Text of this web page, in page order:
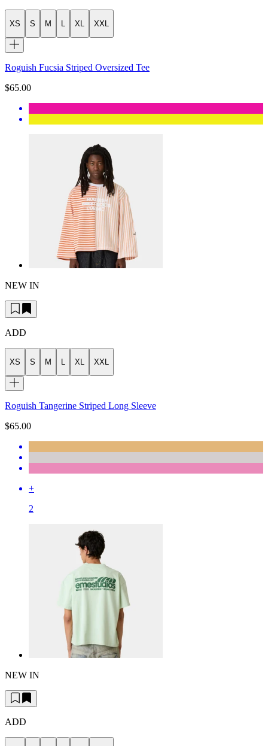
XS S M L XL XXL
Roguish Fucsia Striped Oversized Tee
$65.00
NEW IN
ADD
XS S M XL XXL
Roguish Tangerine Striped Long Sleeve
$65.00
+
2
NEW IN
ADD